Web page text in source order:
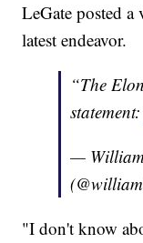
LeGate posted
latest endeavor.
“The
— William
"I don't know